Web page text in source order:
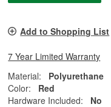
Add to Shopping List
7 Year Limited Warranty
Material:
Polyurethane
Color:
Red
Hardware Included:
No